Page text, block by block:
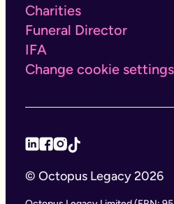
Charities
Funeral Director
IFA
Change cookie settings
© Octopus Legacy 2026